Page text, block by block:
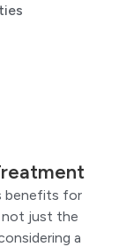
benefits for
just the
a